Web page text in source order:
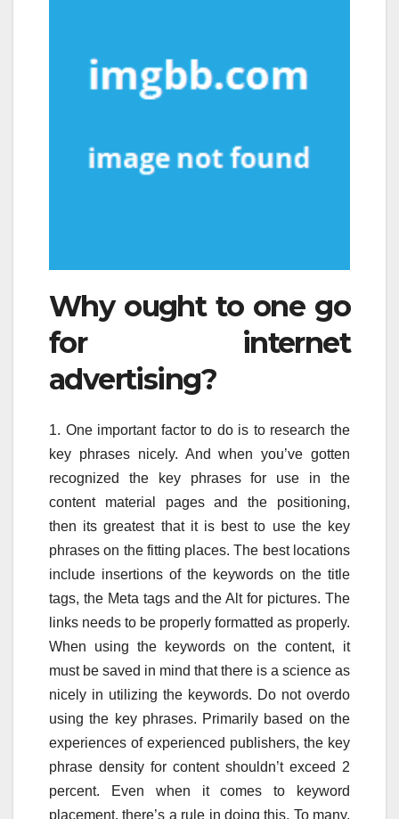
Why ought to one go
for internet
advertising?
1. One important factor to do is to research the
key phrases nicely. And when you’ve gotten
recognized the key phrases for use in the
content material pages and the positioning,
then its greatest that it is best to use the key
phrases on the fitting places. The best locations
include insertions of the keywords on the title
tags, the Meta tags and the Alt for pictures. The
links needs to be properly formatted as properly.
When using the keywords on the content, it
must be saved in mind that there is a science as
nicely in utilizing the keywords. Do not overdo
using the key phrases. Primarily based on the
experiences of experienced publishers, the key
phrase density for content shouldn’t exceed 2
percent. Even when it comes to keyword
placement, there’s a rule in doing this. To many,